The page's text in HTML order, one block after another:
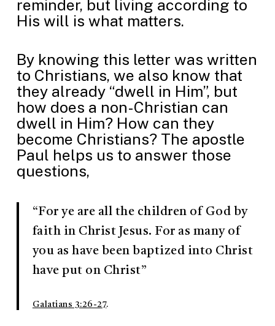
reminder, but living according to
His will is what matters.
By knowing this letter was written
to Christians, we also know that
they already “dwell in Him”, but
how does a non-Christian can
dwell in Him? How can they
become Christians? The apostle
Paul helps us to answer those
questions,
“For ye are all the children of God by
faith in Christ Jesus. For as many of
you as have been baptized into Christ
have put on Christ”
Galatians 3:26-27.